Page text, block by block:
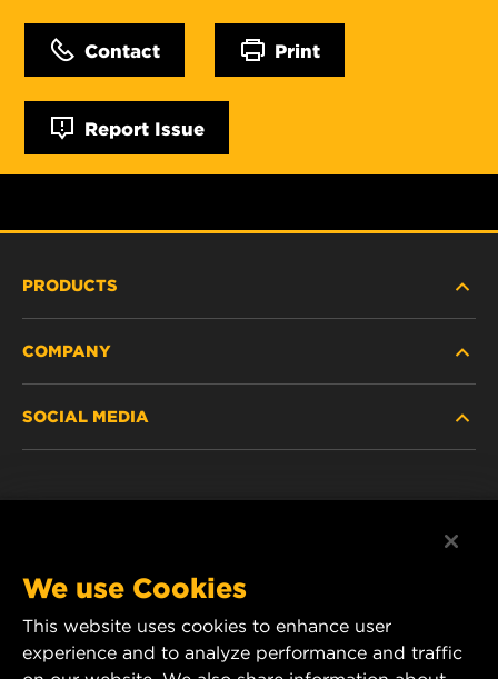
Contact Print
Report Issue
PRODUCTS
PASSENGER CAR AND LIGHT TRUCK
COMPANY
CAREER
DATA PRIVACY
SOCIAL MEDIA
Facebook
YouTube
We use Cookies
This website uses cookies to enhance user
experience and to analyze performance and traffic